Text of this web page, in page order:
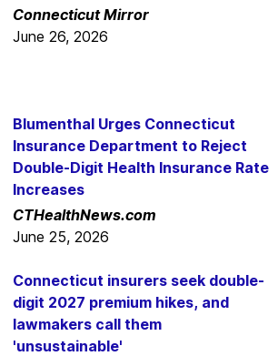
Connecticut Mirror
June 26, 2026
Blumenthal Urges Connecticut
Insurance Department to Reject
Double-Digit Health Insurance Rate
Increases
CTHealthNews.com
June 25, 2026
Connecticut insurers seek double-
digit 2027 premium hikes, and
lawmakers call them
'unsustainable'